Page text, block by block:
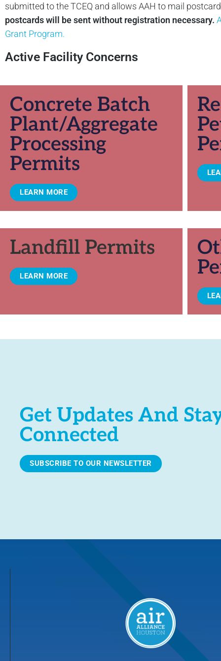
submitted to the TCEQ and allows AAH to mail
postcards will be sent without registration necessary.
Grant Program.
Active Facility Concerns
Concrete Batch
Plant/Aggregate
Processing
Permits
LEARN MORE
Landfill Permits
LEARN MORE
Get Updates And
Connected
SUBSCRIBE TO OUR NEWSLETTER